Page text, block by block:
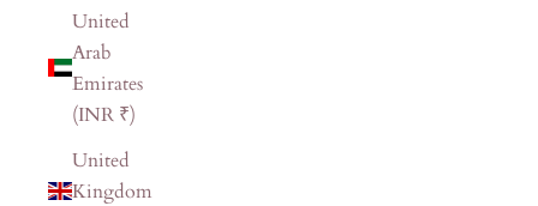
United
Arab
Emirates
(INR ₹)
United
Kingdom